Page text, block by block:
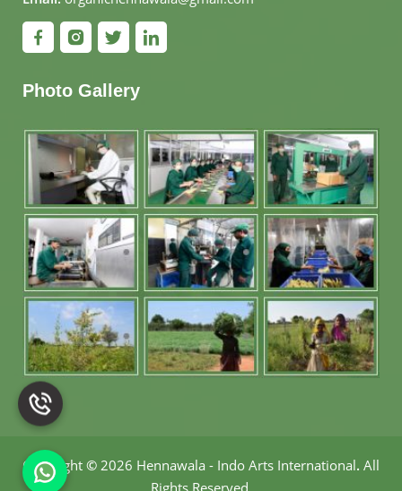
Photo Gallery
Copyright © 2026 Hennawala - Indo Arts International. All